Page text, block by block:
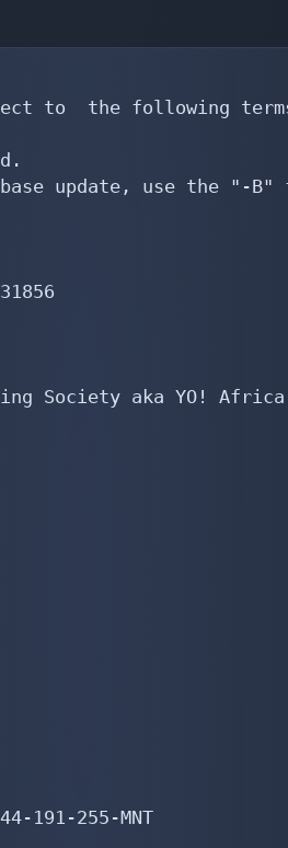
to  the following
update, use the "-B"
Society aka YO!
191-255-MNT